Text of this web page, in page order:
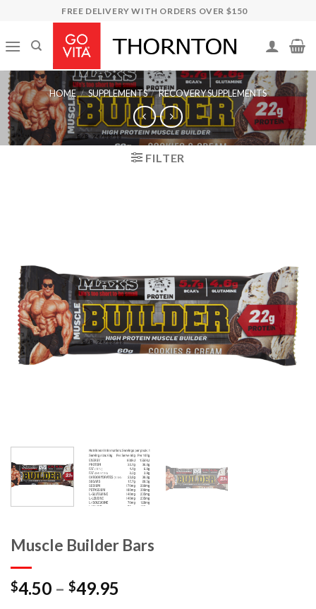
content
FREE DELIVERY WITH ORDERS OVER $150
HOME / SUPPLEMENTS / RECOVERY SUPPLEMENTS
FILTER
Muscle Builder Bars
$4.50 – $49.95